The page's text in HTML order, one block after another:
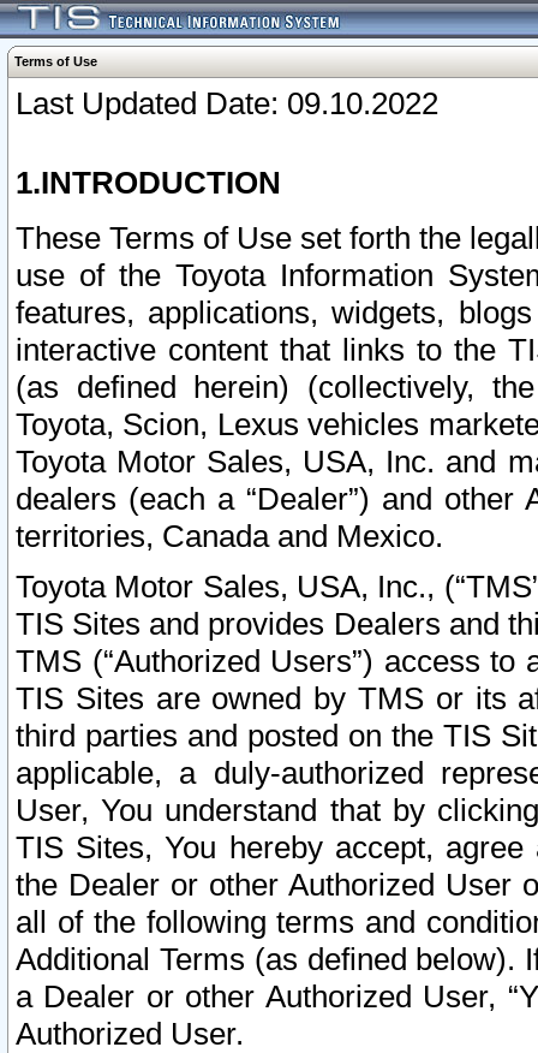
Terms of Use
Last Updated Date: 09.10.2022
1.INTRODUCTION
These Terms of Use set forth the
use of the Toyota Information
features, applications, widgets,
interactive content that links to the
(as defined herein) (collectively,
Toyota, Scion, Lexus vehicles
Toyota Motor Sales, USA, Inc. and
dealers (each a “Dealer”) and
territories, Canada and Mexico.
Toyota Motor Sales, USA, Inc.,
TIS Sites and provides Dealers and
TMS (“Authorized Users”) access
TIS Sites are owned by TMS or its
third parties and posted on the TIS
applicable, a duly-authorized
User, You understand that by
TIS Sites, You hereby accept,
the Dealer or other Authorized User
all of the following terms and
Additional Terms (as defined below).
a Dealer or other Authorized User,
Authorized User.